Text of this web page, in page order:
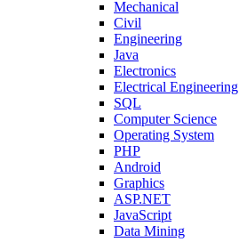
Mechanical
Civil
Engineering
Java
Electronics
Electrical Engineering
SQL
Computer Science
Operating System
PHP
Android
Graphics
ASP.NET
JavaScript
Data Mining